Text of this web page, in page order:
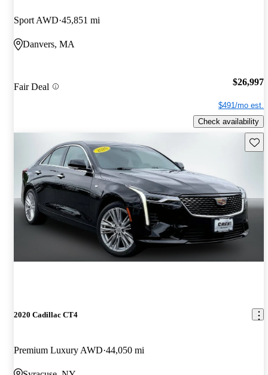
Sport AWD 45,851 mi
Danvers, MA
Fair Deal $26,997
$491/mo est.
Check availability
2020 Cadillac CT4
Premium Luxury AWD 44,050 mi